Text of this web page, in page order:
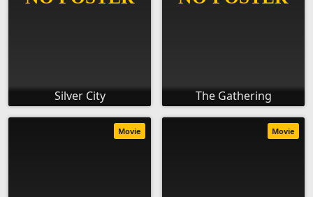
Silver City The Gathering
Movie Movie